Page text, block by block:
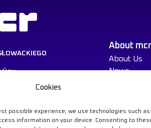
Cookies
possible experience, we use technologies such as
information on your device. Consenting to
22-14
more
About mcr
About Us
News